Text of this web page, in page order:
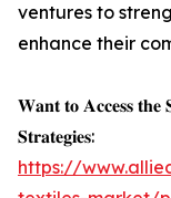
ventures to
enhance their
𝐖𝐚𝐧𝐭 𝐭𝐨 𝐀𝐜𝐜𝐞𝐬𝐬 𝐭𝐡𝐞
𝐒𝐭𝐫𝐚𝐭𝐞𝐠𝐢𝐞𝐬:
https://